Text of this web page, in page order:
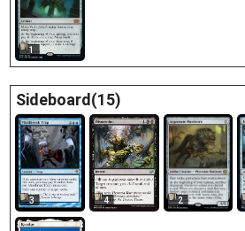
1
Sideboard(15)
3 4 2